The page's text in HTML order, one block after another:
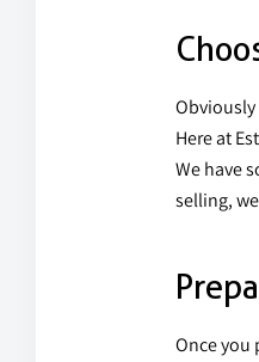
Here at
We have
selling,
Once you